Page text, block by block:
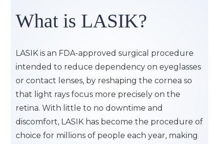
What is LASIK?
LASIK is an FDA-approved surgical procedure
intended to reduce dependency on eyeglasses
or contact lenses, by reshaping the cornea so
that light rays focus more precisely on the
retina. With little to no downtime and
discomfort, LASIK has become the procedure of
choice for millions of people each year, making